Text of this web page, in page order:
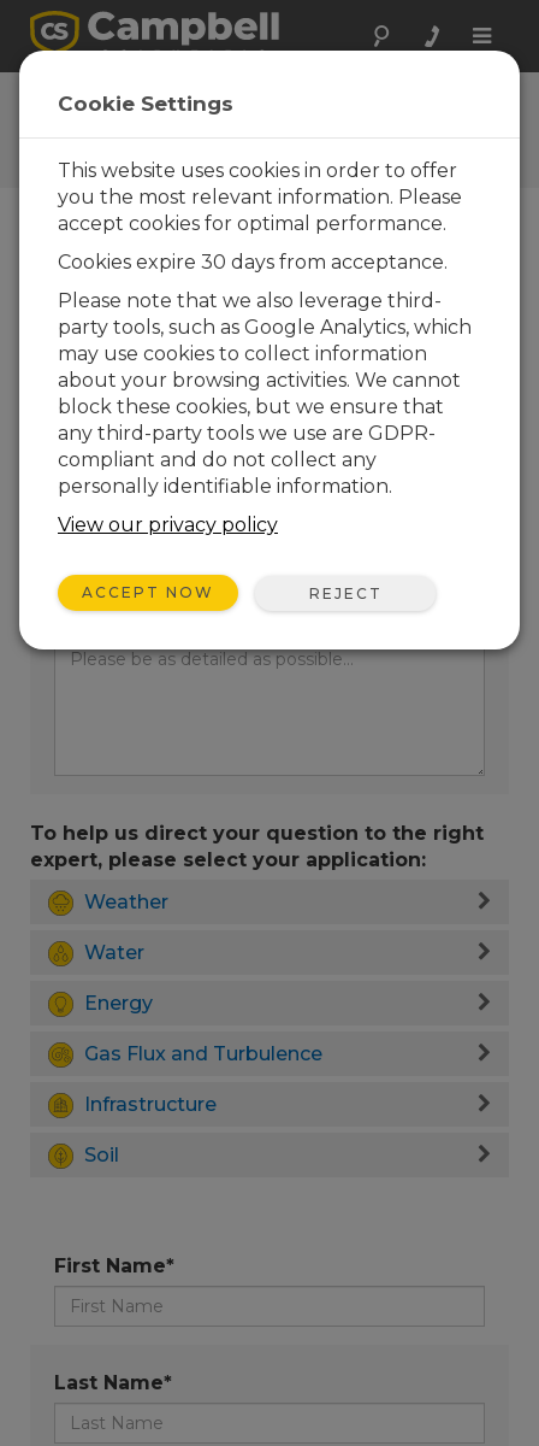
Toggle
Ask a Question
Campbell Scientific Question
Forms
one of our experts contact you. *=required field.
(Please note that data entered on this form will
be retained by Campbell Scientific to enable us
to answer your enquiry but also to send you
information on relevant products and services in
the future, you can opt-out of such
communications at any point.)
Please select your question type:
Sales
Support
Enter your question here:
To help us direct your question to the right
expert, please select your application:
Weather
Water
Energy
Gas Flux and Turbulence
Infrastructure
Soil
First Name*
Last Name*
Cookie Settings
This website uses cookies in order to offer
you the most relevant information. Please
accept cookies for optimal performance.
Cookies expire 30 days from acceptance.
Please note that we also leverage third-
party tools, such as Google Analytics, which
may use cookies to collect information
about your browsing activities. We cannot
block these cookies, but we ensure that
any third-party tools we use are GDPR-
compliant and do not collect any
personally identifiable information.
View our privacy policy
ACCEPT NOW REJECT